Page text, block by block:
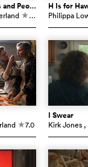
Flying Scents - Of Plants and People
c7.3
H Is for
Philippa
c7.0
I Swear
Kirk Jones ,